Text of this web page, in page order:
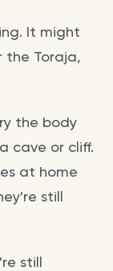
It might
the Toraja,
the body
cave or cliff.
at home
still
still